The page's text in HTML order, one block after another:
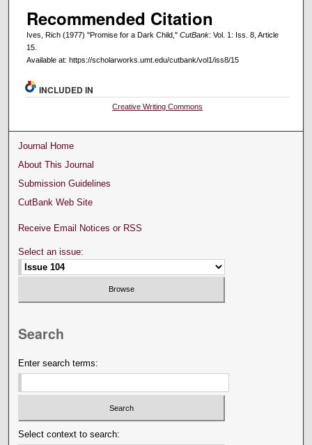
Recommended Citation
Ives, Rich (1977) "Promise for a Dark Child," CutBank: Vol. 1: Iss. 8, Article
15.
Available at: https://scholarworks.umt.edu/cutbank/vol1/iss8/15
INCLUDED IN
Creative Writing Commons
Journal Home
About This Journal
Submission Guidelines
CutBank Web Site
Receive Email Notices or RSS
Select an issue:
Search
Enter search terms:
Select context to search: